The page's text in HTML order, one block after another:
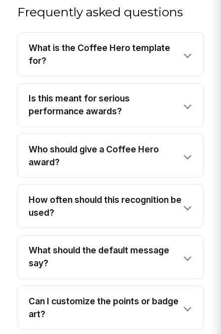
Frequently asked questions
What is the Coffee Hero template
for?
Is this meant for serious
performance awards?
Who should give a Coffee Hero
award?
How often should this recognition be
used?
What should the default message
say?
Can I customize the points or badge
art?